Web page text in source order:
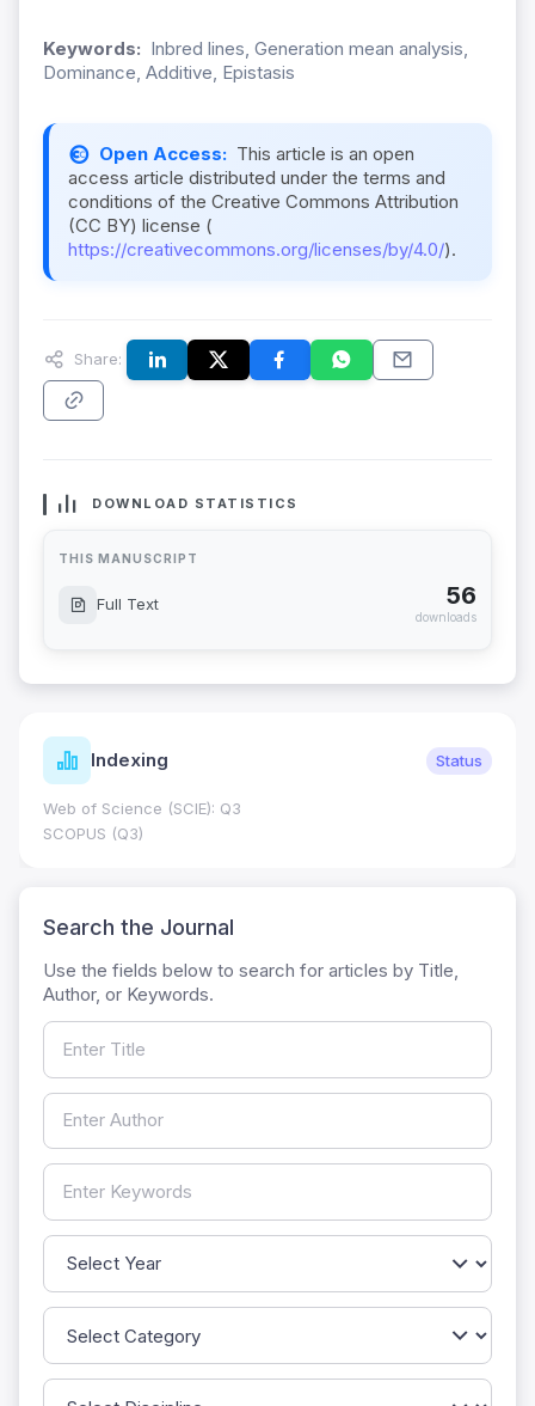
Keywords: Inbred lines, Generation mean analysis,
Dominance, Additive, Epistasis
Open Access: This article is an open
access article distributed under the terms and
conditions of the Creative Commons Attribution
(CC BY) license (
https://creativecommons.org/licenses/by/4.0/).
Share:
DOWNLOAD STATISTICS
THIS MANUSCRIPT
Full Text 56
downloads
Indexing Status
Web of Science (SCIE): Q3
SCOPUS (Q3)
Search the Journal
Use the fields below to search for articles by Title,
Author, or Keywords.